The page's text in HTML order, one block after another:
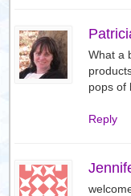
What a
pops of
Reply